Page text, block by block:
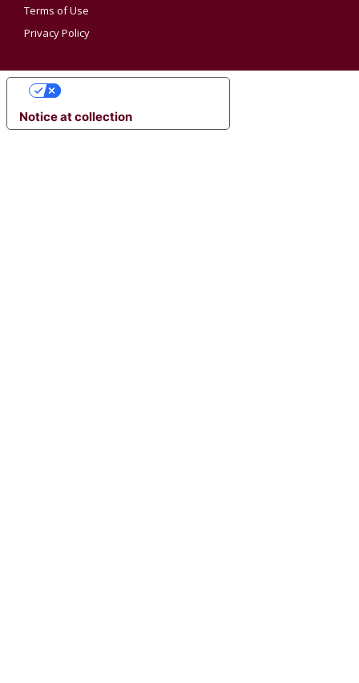
Terms of Use
Privacy Policy
Notice at collection
YOUR PRIVACY CHOICES